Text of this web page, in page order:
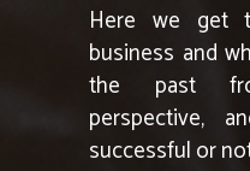
Here we get
business and
the past
perspective,
successful or